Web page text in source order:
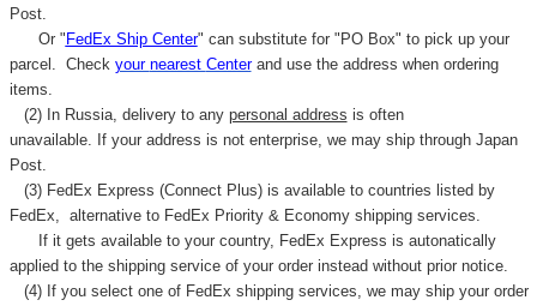
Post.
Or " FedEx Ship Center" can substitute for "PO Box" to pick up your
parcel. Check your nearest Centerand use the address when ordering
items.
(2) In Russia, delivery to any personal address is often
unavailable. If your address is not enterprise, we may ship through Japan
Post.
(3) FedEx Express (Connect Plus) is available to countries listed by
FedEx, alternative to FedEx Priority & Economy shipping services.
If it gets available to your country, FedEx Express is autonatically
applied to the shipping service of your order instead without prior notice.
(4) If you select one of FedEx shipping services, we may ship your order